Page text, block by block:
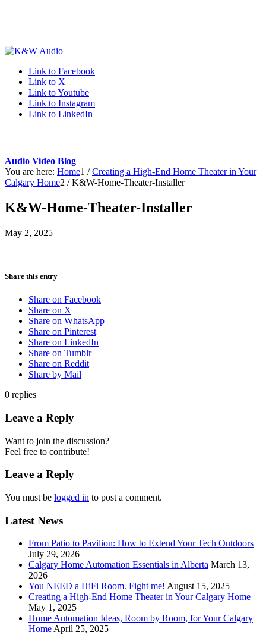
Link to Facebook
Link to X
Link to Youtube
Link to Instagram
Link to LinkedIn
Audio Video Blog
You are here: Home1 / Creating a High-End Home Theater in Your
Calgary Home2 / K&W-Home-Theater-Installer
K&W-Home-Theater-Installer
May 2, 2025
Share this entry
Share on Facebook
Share on X
Share on WhatsApp
Share on Pinterest
Share on LinkedIn
Share on Tumblr
Share on Reddit
Share by Mail
0 replies
Leave a Reply
Want to join the discussion?
Feel free to contribute!
Leave a Reply
You must be logged in to post a comment.
Latest News
From Patio to Pavilion: How to Extend Your Tech Outdoors
July 29, 2026
Calgary Home Automation Essentials in Alberta March 13,
2026
You NEED a HiFi Room. Fight me! August 15, 2025
Creating a High-End Home Theater in Your Calgary Home
May 1, 2025
Home Automation Ideas, Room by Room, for Your Calgary
HomeApril 25, 2025